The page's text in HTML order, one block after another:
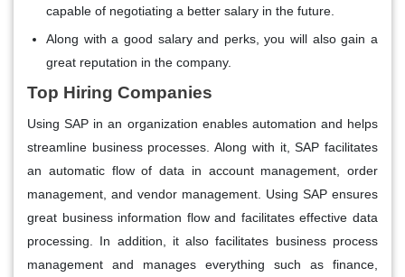
capable of negotiating a better salary in the future.
Along with a good salary and perks, you will also gain a
great reputation in the company.
Top Hiring Companies
Using SAP in an organization enables automation and helps
streamline business processes. Along with it, SAP facilitates
an automatic flow of data in account management, order
management, and vendor management. Using SAP ensures
great business information flow and facilitates effective data
processing. In addition, it also facilitates business process
management and manages everything such as finance,